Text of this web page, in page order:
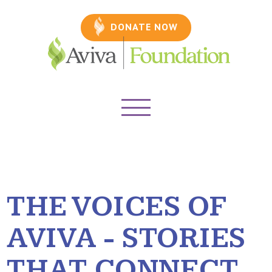
DONATE NOW
THE VOICES OF
AVIVA - STORIES